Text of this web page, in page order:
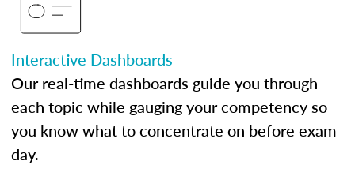
Interactive Dashboards
Our real-time dashboards guide you through
each topic while gauging your competency so
you know what to concentrate on before exam
day.